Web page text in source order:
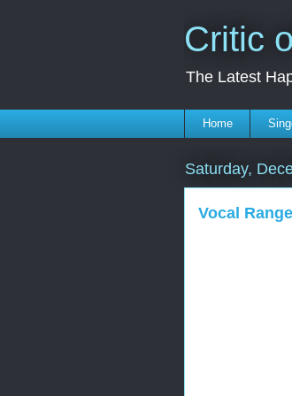
Critic
The Latest
Home
Saturday,
Vocal